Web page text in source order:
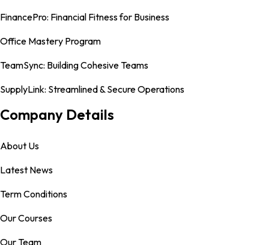
FinancePro: Financial Fitness for Business
Office Mastery Program
TeamSync: Building Cohesive Teams
SupplyLink: Streamlined & Secure Operations
Company Details
About Us
Latest News
Term Conditions
Our Courses
Our Team